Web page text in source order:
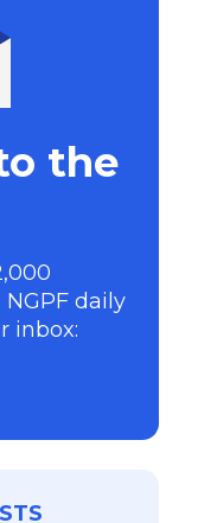
the
daily
inbox: